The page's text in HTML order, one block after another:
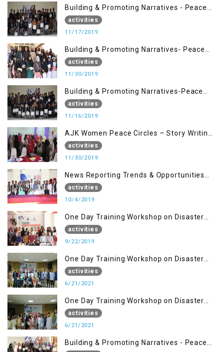
Building & Promoting Narratives - Peace
Building Advocacy (17 Nov)
activities
11/17/2019
Building & Promoting Narratives- Peace
Building Advocacy (30 Nov)
activities
11/30/2019
Building & Promoting Narratives-Peace
Building Advocacy (16 Nov)
activities
11/16/2019
AJK Women Peace Circles – Story Writing
Training Workshops
activities
11/30/2019
News Reporting Trends & Opportunities
for Media
activities
10/4/2019
One Day Training Workshop on Disaster
Management (22 Sep)
activities
9/22/2019
One Day Training Workshop on Disaster
Management ( 21 Sep)
activities
6/21/2021
One Day Training Workshop on Disaster
Management (20 Sep)
activities
6/21/2021
Building & Promoting Narratives - Peace